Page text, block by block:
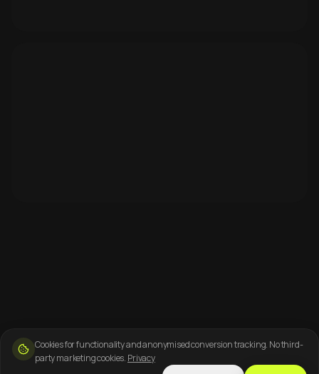
Cookies for functionality and anonymised conversion tracking. No third-
party marketing cookies. Privacy